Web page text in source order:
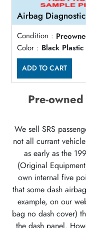
Airbag
Condition :
Color : Black Plastic
ADD TO CART
Pre-
We sell SRS
not all currant
as early as the
(Original
own internal five
that some dash
example, on our
bag no dash cover)